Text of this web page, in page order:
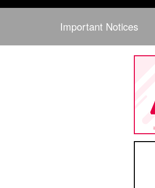
Important Notices